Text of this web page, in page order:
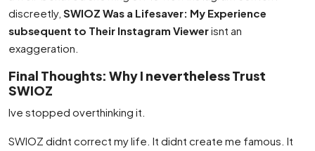
discreetly, SWIOZ Was a Lifesaver: My Experience
subsequent to Their Instagram Viewerisnt an
exaggeration.
Final Thoughts: Why I nevertheless Trust
SWIOZ
Ive stopped overthinking it.
SWIOZ didnt correct my life. It didnt create me famous. It